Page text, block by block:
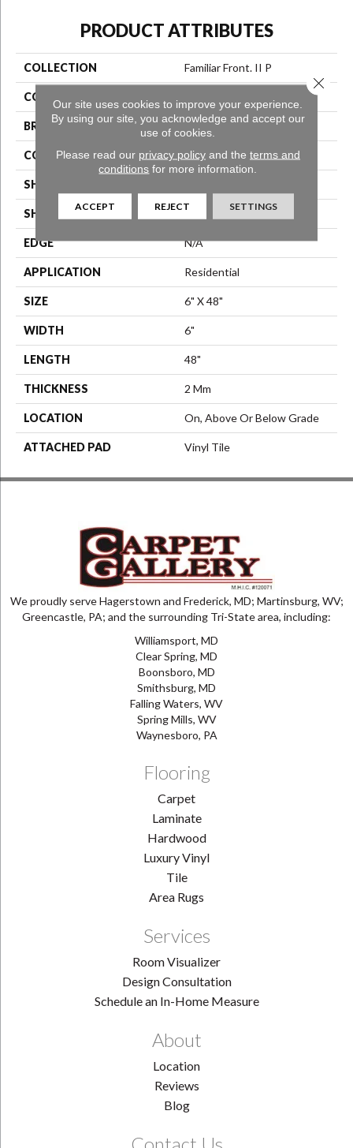
PRODUCT ATTRIBUTES
COLLECTION Familiar Front. II P
COLOR
BRAND Aladdin Commercial
CONSTRUCTION Luxury Vinyl Tile
SHADE
SHAPE Plank
EDGE N/A
APPLICATION Residential
SIZE 6" X 48"
WIDTH 6"
LENGTH 48"
THICKNESS 2 Mm
LOCATION On, Above Or Below Grade
ATTACHED PAD Vinyl Tile
We proudly serve Hagerstown and Frederick, MD; Martinsburg, WV;
Greencastle, PA; and the surrounding Tri-State area, including:
Williamsport, MD
Clear Spring, MD
Boonsboro, MD
Smithsburg, MD
Falling Waters, WV
Spring Mills, WV
Waynesboro, PA
Flooring
Carpet
Laminate
Hardwood
Luxury Vinyl
Tile
Area Rugs
Services
Room Visualizer
Design Consultation
Schedule an In-Home Measure
About
Location
Reviews
Blog
Contact Us
Our site uses cookies to improve your experience.
By using our site, you acknowledge and accept our
use of cookies.
Please read our privacy policyand the terms and
conditions for more information.
ACCEPT REJECT SETTINGS
Close